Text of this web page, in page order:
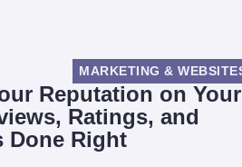
MARKETING &
Reputation on Your
Ratings, and
Done Right